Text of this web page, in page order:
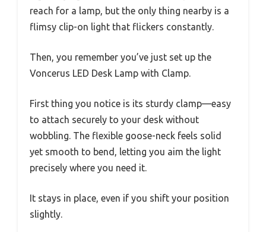
reach for a lamp, but the only thing nearby is a
flimsy clip-on light that flickers constantly.
Then, you remember you’ve just set up the
Voncerus LED Desk Lamp with Clamp.
First thing you notice is its sturdy clamp—easy
to attach securely to your desk without
wobbling. The flexible goose-neck feels solid
yet smooth to bend, letting you aim the light
precisely where you need it.
It stays in place, even if you shift your position
slightly.